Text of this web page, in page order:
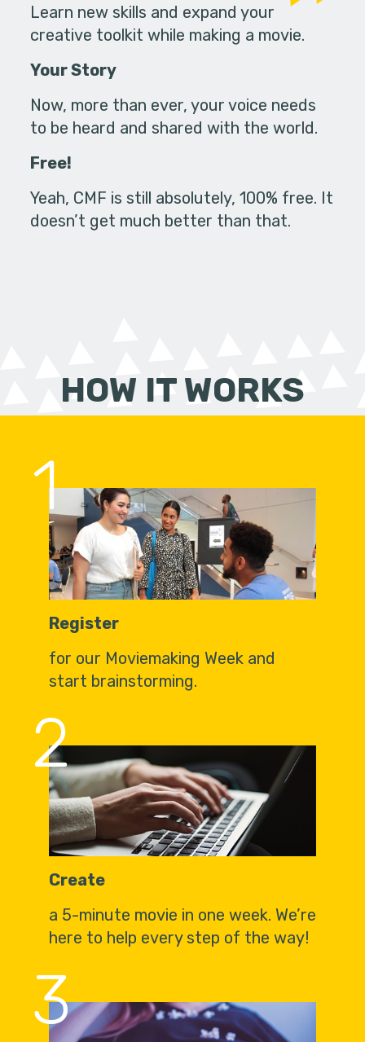
Learn new skills and expand your
creative toolkit while making a movie.
Your Story
Now, more than ever, your voice needs
to be heard and shared with the world.
Free!
Yeah, CMF is still absolutely, 100% free. It
doesn’t get much better than that.
HOW IT WORKS
1
Register
for our Moviemaking Week and
start brainstorming.
2
Create
a 5-minute movie in one week. We’re
here to help every step of the way!
3